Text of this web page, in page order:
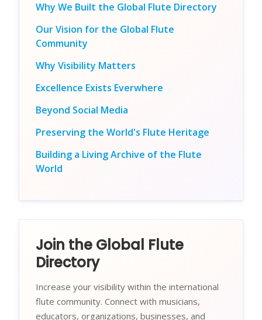
Why We Built the Global Flute Directory
Our Vision for the Global Flute
Community
Why Visibility Matters
Excellence Exists Everwhere
Beyond Social Media
Preserving the World's Flute Heritage
Building a Living Archive of the Flute
World
Join the Global Flute
Directory
Increase your visibility within the international
flute community. Connect with musicians,
educators, organizations, businesses, and